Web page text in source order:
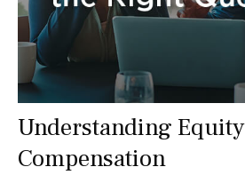
Understanding Equity
Compensation